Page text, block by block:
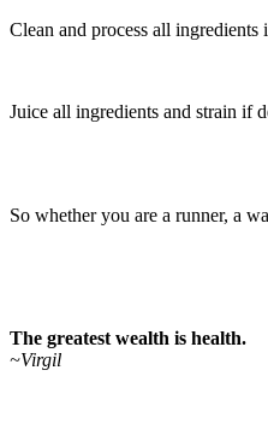
Clean and process all
Juice all ingredients and strain if
So whether you are a runner, a
The greatest wealth is health.
~Virgil